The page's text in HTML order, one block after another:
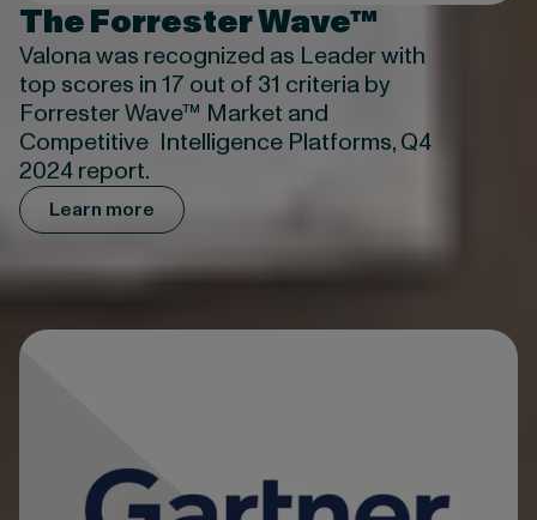
The Forrester Wave™
Valona was recognized as Leader with
top scores in 17 out of 31 criteria by
Forrester Wave™ Market and
Competitive Intelligence Platforms, Q4
2024 report.
Learn more